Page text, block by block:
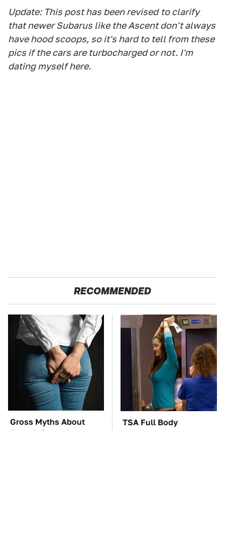
Update: This post has been revised to clarify
that newer Subarus like the Ascent don't always
have hood scoops, so it's hard to tell from these
pics if the cars are turbocharged or not. I'm
dating myself here.
RECOMMENDED
Gross Myths About
Farts Science Says Are
TSA Full Body